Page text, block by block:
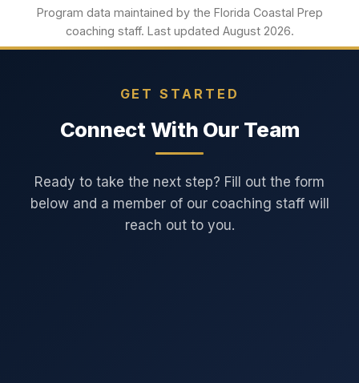
Program data maintained by the Florida Coastal Prep
coaching staff. Last updated August 2026.
GET STARTED
Connect With Our Team
Ready to take the next step? Fill out the form
below and a member of our coaching staff will
reach out to you.